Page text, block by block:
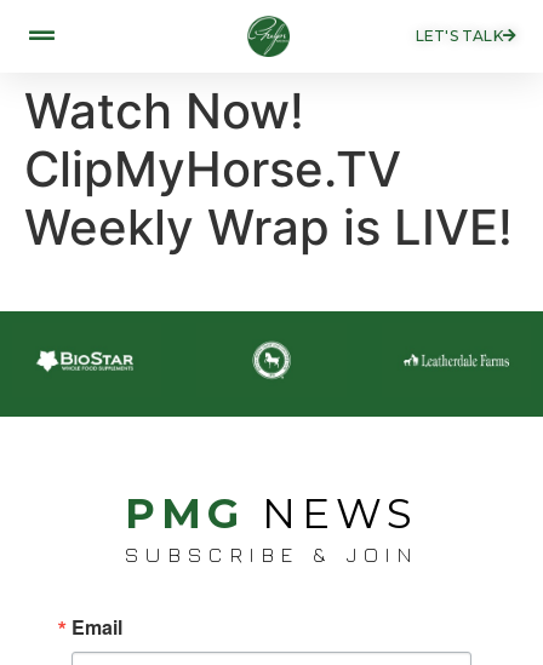
LET'S TALK
Watch Now!
ClipMyHorse.TV
Weekly Wrap is LIVE!
PMG NEWS
SUBSCRIBE & JOIN
Email